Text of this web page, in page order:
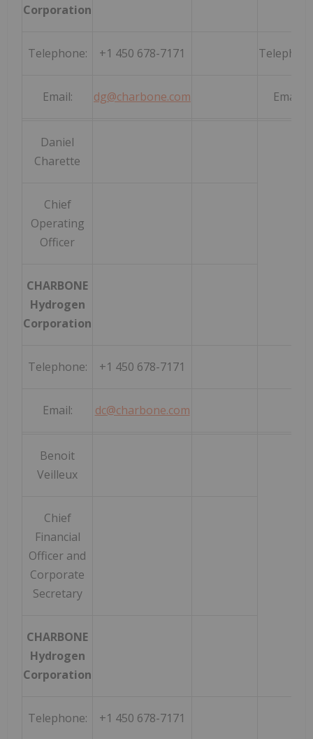
Corporation
Telephone: +1 450 678-7171
Email: dg@charbone.com Email:
Daniel
Charette
Chief
Operating
Officer
CHARBONE
Hydrogen
Corporation
Telephone: +1 450 678-7171
Email: dc@charbone.com
Benoit
Veilleux
Chief
Financial
Officer and
Corporate
Secretary
CHARBONE
Hydrogen
Corporation
Telephone: +1 450 678-7171